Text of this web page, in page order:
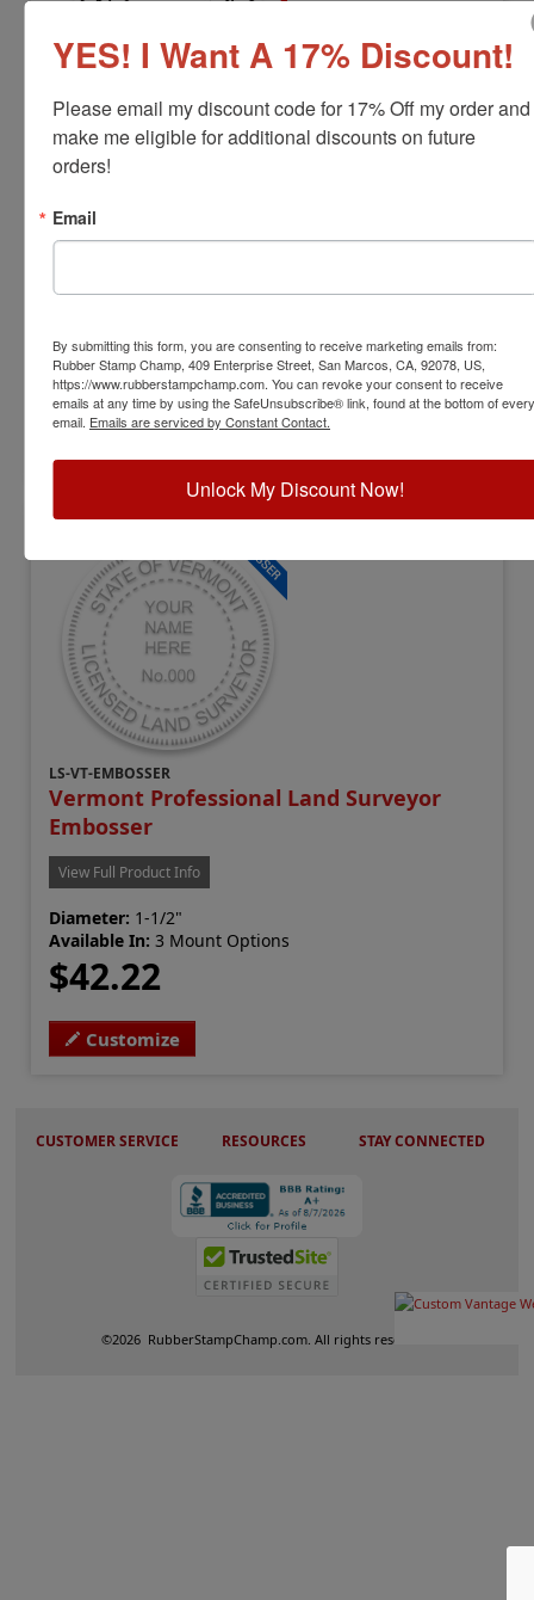
LS-VT-RNDSTAMP
Stamp
Available In:6 Mount Options
$31.00
LS-VT-EMBOSSER
Vermont Professional Land Surveyor
Embosser
View Full Product Info
Diameter: 1-1/2"
Available In: 3 Mount Options
$42.22
Customize
CUSTOMER SERVICE RESOURCES STAY CONNECTED
©2026 RubberStampChamp.com. All rights reserved.
YES! I Want A 17% Discount!
Please email my discount code for 17% Off my order and
make me eligible for additional discounts on future
orders!
Email
By submitting this form, you are consenting to receive marketing emails from:
Rubber Stamp Champ, 409 Enterprise Street, San Marcos, CA, 92078, US,
https://www.rubberstampchamp.com. You can revoke your consent to receive
emails at any time by using the SafeUnsubscribe® link, found at the bottom of every
email. Emails are serviced by Constant Contact.
Unlock My Discount Now!